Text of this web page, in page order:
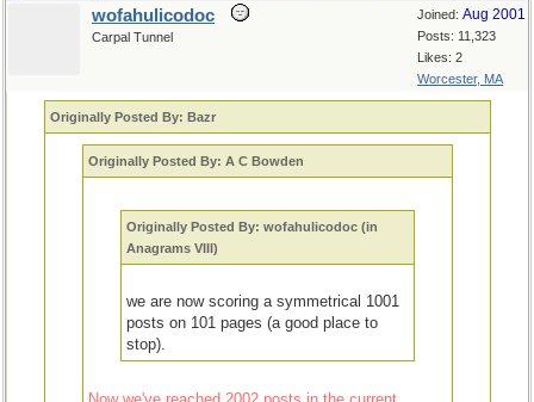
Joined: Aug 2001
Posts: 11,323
Likes: 2
Worcester, MA
wofahulicodoc
Carpal Tunnel
Originally Posted By: Bazr
Originally Posted By: A C Bowden
Originally Posted By: wofahulicodoc (in
Anagrams VIII)
we are now scoring a symmetrical 1001
posts on 101 pages (a good place to
stop).